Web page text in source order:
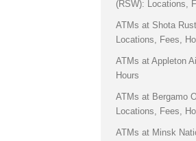
(RSW): Locations,
ATMs at Shota
Locations, Fees,
ATMs at Appleton
Hours
ATMs at Bergamo
Locations, Fees,
ATMs at Minsk